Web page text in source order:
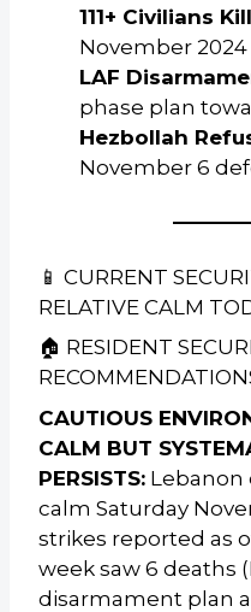
111+ Civilians
November
LAF
phase plan
Hezbollah
November 6
📱 CURRENT
RELATIVE CALM
🏠 RESIDENT
CAUTIOUS
CALM BUT
PERSISTS: Lebanon
calm Saturday
strikes reported as
week saw 6 deaths
disarmament plan